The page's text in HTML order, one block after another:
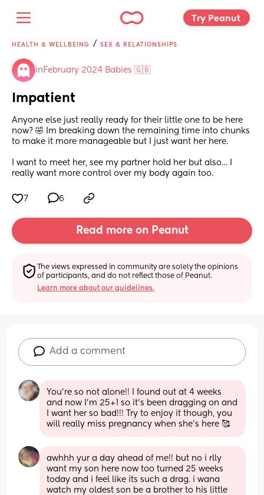
Try Peanut
HEALTH & WELLBEING / SEX & RELATIONSHIPS
in February 2024 Babies 🇬🇧
Impatient
Anyone else just really ready for their little one to be here
now? 🤣 Im breaking down the remaining time into chunks
to make it more manageable but I just want her here.
I want to meet her, see my partner hold her but also… I
really want more control over my body again too.
7 6
Read more on Peanut
The views expressed in community are solely the opinions
of participants, and do not reflect those of Peanut.
Learn more about our guidelines.
Add a comment
You’re so not alone!! I found out at 4 weeks
and now I’m 25+1 so it’s been dragging on and
I want her so bad!!! Try to enjoy it though, you
will really miss pregnancy when she’s here 🥰
awhhh yur a day ahead of me!! but no i rlly
want my son here now too turned 25 weeks
today and i feel like its such a drag. i wana
watch my oldest son be a brother to his little